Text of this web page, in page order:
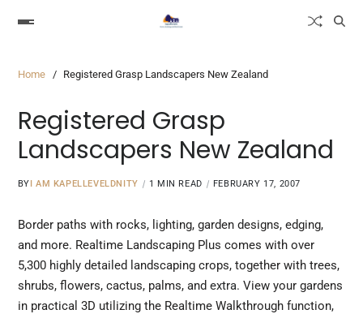
Home Registered Grasp Landscapers New Zealand
Registered Grasp
Landscapers New Zealand
BYI AM KAPELLEVELDNITY 1 MIN READ FEBRUARY 17, 2007
Border paths with rocks, lighting, garden designs, edging,
and more. Realtime Landscaping Plus comes with over
5,300 highly detailed landscaping crops, together with trees,
shrubs, flowers, cactus, palms, and extra. View your gardens
in practical 3D utilizing the Realtime Walkthrough function,